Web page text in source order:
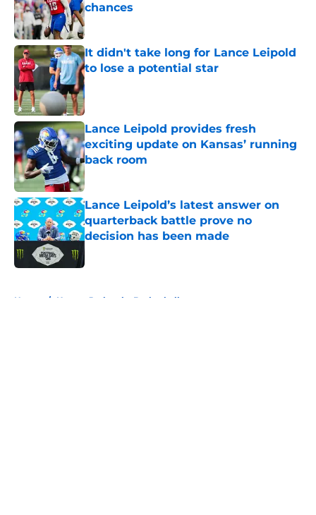
chances
Published by on Invalid Date
It didn't take long for Lance Leipold
to lose a potential star
Published by on Invalid Date
Lance Leipold provides fresh
exciting update on Kansas’ running
back room
Published by on Invalid Date
Lance Leipold’s latest answer on
quarterback battle prove no
decision has been made
Published by on Invalid Date
Home / Kansas Jayhawks Basketball